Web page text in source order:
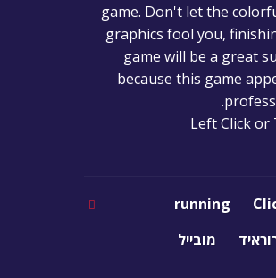
game. Don't let the
graphics fool you,
game will be a great
because this game
Left Click or
running
מובייל